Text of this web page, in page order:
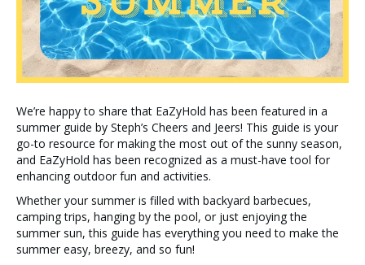
We’re happy to share that EaZyHold has been featured in a
summer guide by Steph’s Cheers and Jeers! This guide is your
go-to resource for making the most out of the sunny season,
and EaZyHold has been recognized as a must-have tool for
enhancing outdoor fun and activities.
Whether your summer is filled with backyard barbecues,
camping trips, hanging by the pool, or just enjoying the
summer sun, this guide has everything you need to make the
summer easy, breezy, and so fun!